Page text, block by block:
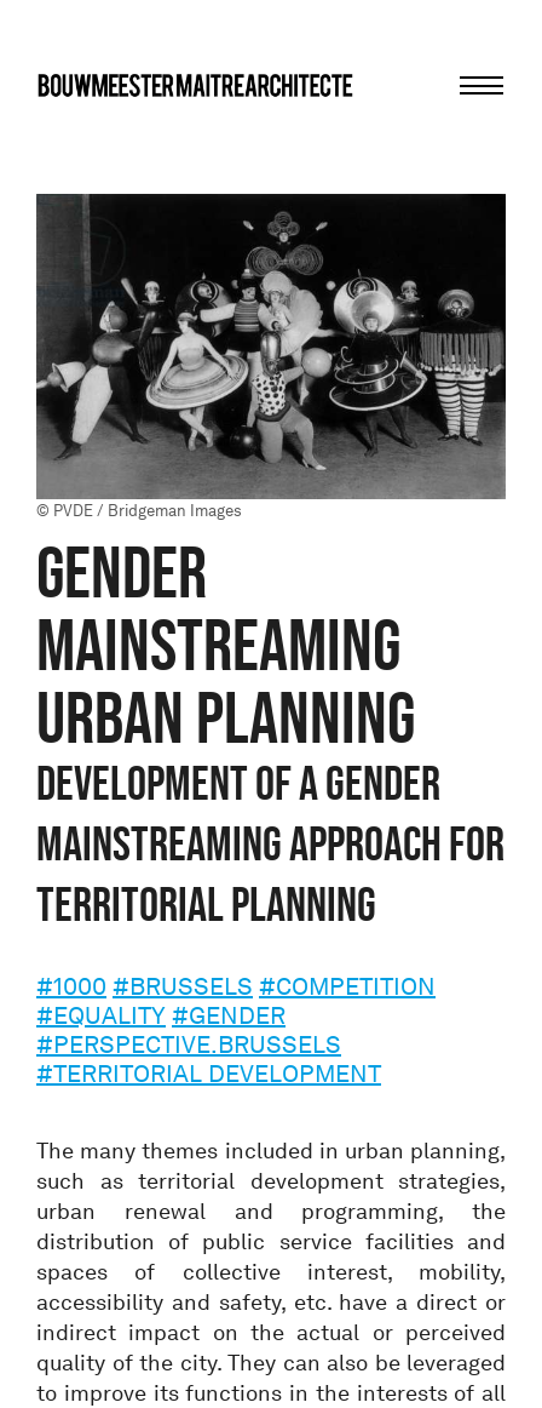
bma
© PVDE / Bridgeman Images
GENDER
MAINSTREAMING
URBAN PLANNING
Development of a gender
mainstreaming approach for
territorial planning
#1000 #BRUSSELS #COMPETITION
#EQUALITY #GENDER
#PERSPECTIVE.BRUSSELS
#TERRITORIAL DEVELOPMENT
The many themes included in urban planning,
such as territorial development strategies,
urban renewal and programming, the
distribution of public service facilities and
spaces of collective interest, mobility,
accessibility and safety, etc. have a direct or
indirect impact on the actual or perceived
quality of the city. They can also be leveraged
to improve its functions in the interests of all